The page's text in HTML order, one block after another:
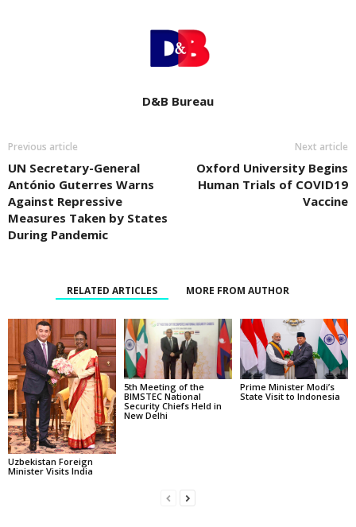
D&B Bureau
Previous article
UN Secretary-General
António Guterres Warns
Against Repressive
Measures Taken by States
During Pandemic
Next article
Oxford University Begins
Human Trials of COVID19
Vaccine
RELATED ARTICLES MORE FROM AUTHOR
Uzbekistan Foreign
Minister Visits India
5th Meeting of the
BIMSTEC National
Security Chiefs Held in
New Delhi
Prime Minister Modi’s
State Visit to Indonesia